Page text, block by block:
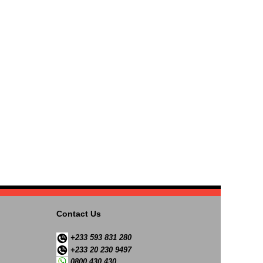
Contact Us
+233 593 831 280
+233 20 230 9497